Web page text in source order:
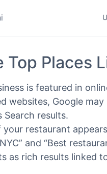
Top Places
is featured in
websites, Google
Search results.
your restaurant
and “Best
as rich results linked